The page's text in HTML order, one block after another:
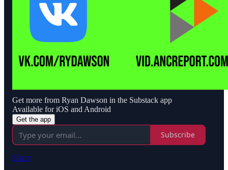
Get more from Ryan Dawson in the Substack app
Available for iOS and Android
Get the app
Subscribe
Share